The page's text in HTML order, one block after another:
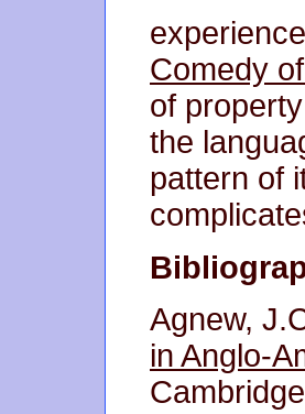
Comedy
of
the
pattern of
Agnew,
in Anglo-